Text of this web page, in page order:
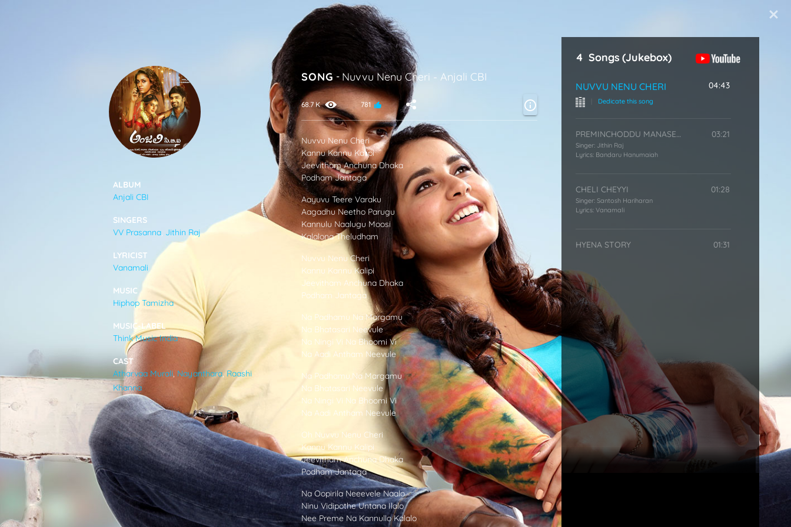
ALBUM
Anjali CBI
SINGERS
VV Prasanna, Jithin Raj
LYRICIST
Vanamali
MUSIC
Hiphop Tamizha
MUSIC-LABEL
Think Music India
CAST
Atharvaa Murali, Nayanthara, Raashi
Khanna
SONG - Nuvvu Nenu Cheri - Anjali CBI
68.7 K 781
Nuvvu Nenu Cheri
Kannu Kannu Kalipi
Jeevitham Anchuna Dhaka
Podham Jantaga
Aayuvu Teere Varaku
Aagadhu Neetho Parugu
Kannulu Naalugu Moosi
Kalalona Theludham
Nuvvu Nenu Cheri
Kannu Kannu Kalipi
Jeevitham Anchuna Dhaka
Podham Jantaga
Na Padhamu Na Margamu
Na Bhatasari Neevule
Na Ningi Vi Na Bhoomi Vi
Na Aadi Antham Neevule
Na Padhamu,Na Margamu
Na Bhatasari Neevule
Na Ningi Vi Na Bhoomi Vi
Na Aadi Antham Neevule
Oh Nuvvu Nenu Cheri
Kannu Kannu Kalipi
Jeevitham Anchuna Dhaka
Podham Jantaga
Na Oopirila Neeevele Naalo
Ninu Vidipothe Untana Ilalo
Nee Preme Na Kannullo Kalalo
4 Songs (Jukebox)
NUVVU NENU CHERI
Dedicate this song
04:43
PREMINCHODDU MANASEN
Singer: Jithin Raj
Lyrics: Bandaru Hanumaiah
03:21
CHELI CHEYYI
Singer:Santosh Hariharan
Lyrics:Vanamali
01:28
HYENA STORY 01:31